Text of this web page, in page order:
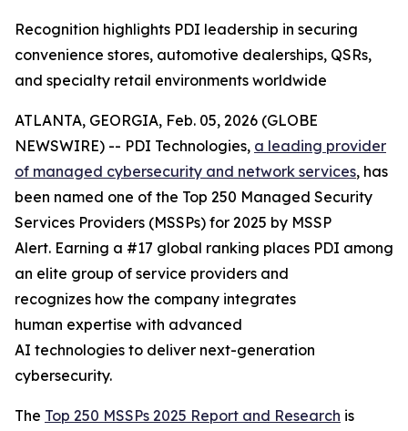
Recognition highlights PDI leadership in securing
convenience stores, automotive dealerships, QSRs,
and specialty retail environments worldwide
ATLANTA, GEORGIA, Feb. 05, 2026 (GLOBE
NEWSWIRE) -- PDI Technologies, a leading provider
of managed cybersecurity and network services, has
been named one of the Top 250 Managed Security
Services Providers (MSSPs) for 2025 by MSSP
Alert. Earning a #17 global ranking places PDI among
an elite group of service providers and
recognizes how the company integrates
human expertise with advanced
AI technologies to deliver next-generation
cybersecurity.
The Top 250 MSSPs 2025 Report and Research is